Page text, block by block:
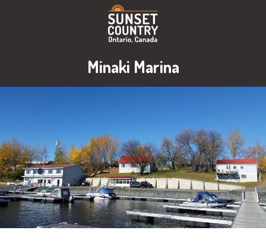
Minaki Marina